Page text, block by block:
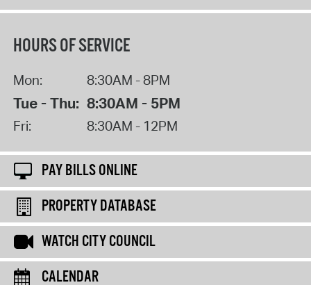
HOURS OF SERVICE
Mon: 8:30AM - 8PM
Tue - Thu: 8:30AM - 5PM
Fri: 8:30AM - 12PM
PAY BILLS ONLINE
PROPERTY DATABASE
WATCH CITY COUNCIL
CALENDAR